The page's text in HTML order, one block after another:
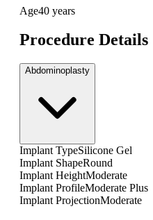
Age40 years
Procedure Details
Abdominoplasty
Implant TypeSilicone Gel
Implant ShapeRound
Implant HeightModerate
Implant ProfileModerate Plus
Implant ProjectionModerate